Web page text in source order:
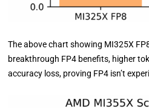
The above chart showing MI325X
breakthrough FP4 benefits, higher
accuracy loss, proving FP4 isn’t